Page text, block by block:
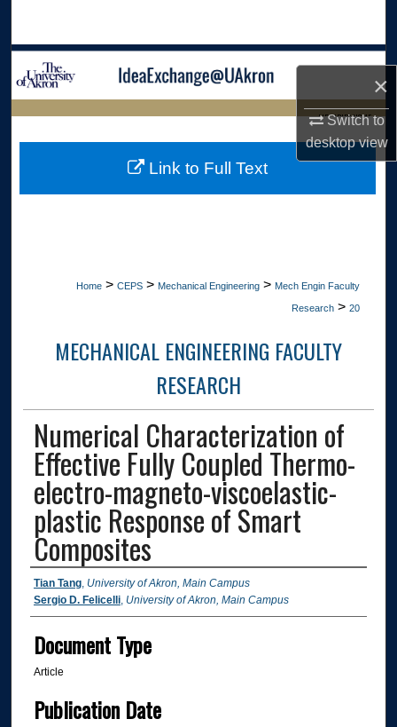
×
Switch to
desktopview
Browse Collections
Digital Commons Network™
LIBRARIES HOME
Home > CEPS > Mechanical Engineering > Mech Engin Faculty
Research > 20
MECHANICAL ENGINEERING FACULTY
RESEARCH
Numerical Characterization of
Effective Fully Coupled Thermo-
electro-magneto-viscoelastic-
plastic Response of Smart
Composites
Authors
Tian Tang, University of Akron, Main Campus
Sergio D. Felicelli, University of Akron, Main Campus
Document Type
Article
Publication Date
Link to Full Text